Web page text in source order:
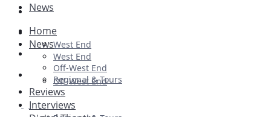
Plays
Ballet & Dance
Previews
First Look
News
West End
Off-West End
Home
News
West End
Off-West End
Regional & Tours
Reviews
Interviews